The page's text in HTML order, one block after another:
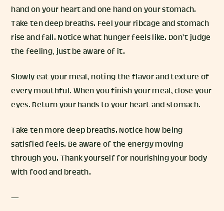
hand on your heart and one hand on your stomach.
Take ten deep breaths. Feel your ribcage and stomach
rise and fall. Notice what hunger feels like. Don’t judge
the feeling, just be aware of it.
Slowly eat your meal, noting the flavor and texture of
every mouthful. When you finish your meal, close your
eyes. Return your hands to your heart and stomach.
Take ten more deep breaths. Notice how being
satisfied feels. Be aware of the energy moving
through you. Thank yourself for nourishing your body
with food and breath.
—